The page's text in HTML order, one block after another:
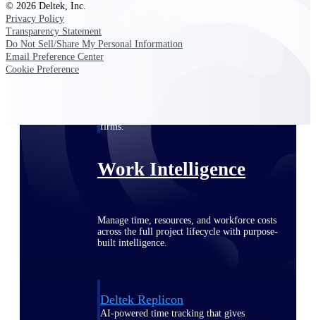
Deltek Vantagepoint
ERP built for architecture, engineering, and
firms.
Work Intelligence
Manage time, resources, and workforce costs
across the full project lifecycle with purpose-
built intelligence.
Deltek Replicon
AI-powered time tracking that gives
© 2026 Deltek, Inc.
Privacy Policy
Transparency Statement
Do Not Sell/Share My Personal Information
Email Preference Center
Cookie Preference